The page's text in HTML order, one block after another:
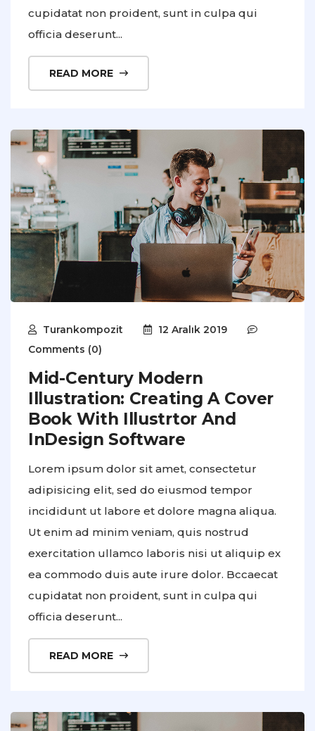
cupidatat non proident, sunt in culpa qui
officia deserunt...
READ MORE
Turankompozit
12 Aralık 2019
Comments (0)
Mid-Century Modern
Illustration: Creating A Cover
Book With Illustrtor And
InDesign Software
Lorem ipsum dolor sit amet, consectetur
adipisicing elit, sed do eiusmod tempor
incididunt ut labore et dolore magna aliqua.
Ut enim ad minim veniam, quis nostrud
exercitation ullamco laboris nisi ut aliquip ex
ea commodo duis aute irure dolor. Bccaecat
cupidatat non proident, sunt in culpa qui
officia deserunt...
READ MORE